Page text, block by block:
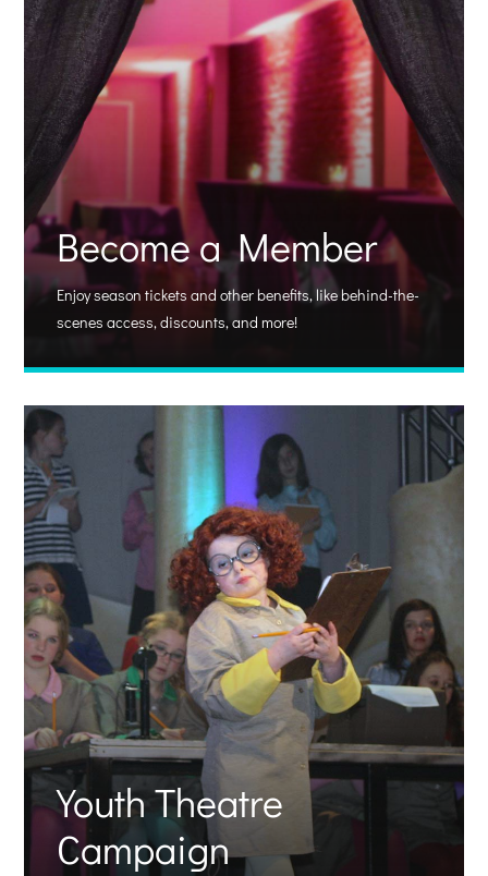
Become a Member
Enjoy season tickets and other benefits, like behind-the-
scenes access, discounts, and more!
Youth Theatre
Campaign